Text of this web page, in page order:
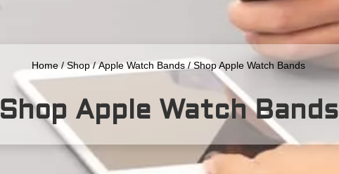
Home/ Shop/Apple Watch Bands/ Shop Apple Watch Bands
Shop Apple Watch Bands